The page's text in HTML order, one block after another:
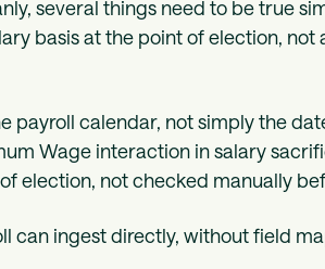
several things need to be true
basis at the point of election, not
payroll calendar, not simply the
Wage interaction in salary
election, not checked manually
can ingest directly, without field